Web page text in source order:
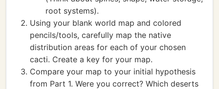
root systems).
Using your blank world map and colored
pencils/tools, carefully map the native
distribution areas for each of your chosen
cacti. Create a key for your map.
Compare your map to your initial hypothesis
from Part 1. Were you correct? Which deserts